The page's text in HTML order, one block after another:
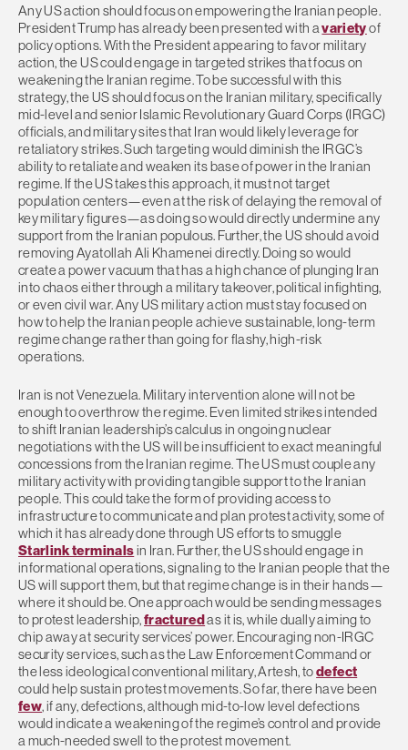
Any US action should focus on empowering the Iranian people.
President Trump has already been presented with avarietyof
policy options. With the President appearing to favor military
action, the US could engage in targeted strikes that focus on
weakening the Iranian regime. To be successful with this
strategy, the US should focus on the Iranian military, specifically
mid-level and senior Islamic Revolutionary Guard Corps (IRGC)
officials, and military sites that Iran would likely leverage for
retaliatory strikes. Such targeting would diminish the IRGC’s
ability to retaliate and weaken its base of power in the Iranian
regime. If the US takes this approach, it must not target
population centers—even at the risk of delaying the removal of
key military figures—as doing so would directly undermine any
support from the Iranian populous. Further, the US should avoid
removing Ayatollah Ali Khamenei directly. Doing so would
create a power vacuum that has a high chance of plunging Iran
into chaos either through a military takeover, political infighting,
or even civil war. Any US military action must stay focused on
how to help the Iranian people achieve sustainable, long-term
regime change rather than going for flashy, high-risk
operations.
Iran is not Venezuela. Military intervention alone will not be
enough to overthrow the regime. Even limited strikes intended
to shift Iranian leadership’s calculus in ongoing nuclear
negotiations with the US will be insufficient to exact meaningful
concessions from the Iranian regime. The US must couple any
military activity with providing tangible support to the Iranian
people. This could take the form of providing access to
infrastructure to communicate and plan protest activity, some of
which it has already done through US efforts to smuggle
Starlink terminalsin Iran. Further, the US should engage in
informational operations, signaling to the Iranian people that the
US will support them, but that regime change is in their hands—
where it should be. One approach would be sending messages
to protest leadership,fracturedas it is, while dually aiming to
chip away at security services’ power. Encouraging non-IRGC
security services, such as the Law Enforcement Command or
the less ideological conventional military, Artesh, todefect
could help sustain protest movements. So far, there have been
few, if any, defections, although mid-to-low level defections
would indicate a weakening of the regime’s control and provide
a much-needed swell to the protest movement.